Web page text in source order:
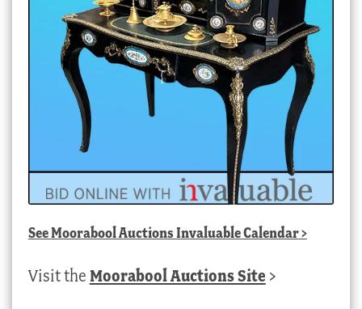
SeeMoorabool Auctions Invaluable Calendar>
Visit the Moorabool Auctions Site >